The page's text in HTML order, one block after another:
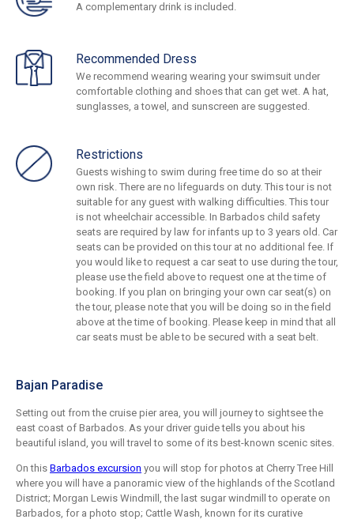
A complementary drink is included.
Recommended Dress
We recommend wearing wearing your swimsuit under
comfortable clothing and shoes that can get wet. A hat,
sunglasses, a towel, and sunscreen are suggested.
Restrictions
Guests wishing to swim during free time do so at their
own risk. There are no lifeguards on duty. This tour is not
suitable for any guest with walking difficulties. This tour
is not wheelchair accessible. In Barbados child safety
seats are required by law for infants up to 3 years old. Car
seats can be provided on this tour at no additional fee. If
you would like to request a car seat to use during the tour,
please use the field above to request one at the time of
booking. If you plan on bringing your own car seat(s) on
the tour, please note that you will be doing so in the field
above at the time of booking. Please keep in mind that all
car seats must be able to be secured with a seat belt.
Bajan Paradise
Setting out from the cruise pier area, you will journey to sightsee the
east coast of Barbados. As your driver guide tells you about his
beautiful island, you will travel to some of its best-known scenic sites.
On this Barbados excursion you will stop for photos at Cherry Tree Hill
where you will have a panoramic view of the highlands of the Scotland
District; Morgan Lewis Windmill, the last sugar windmill to operate on
Barbados, for a photo stop; Cattle Wash, known for its curative